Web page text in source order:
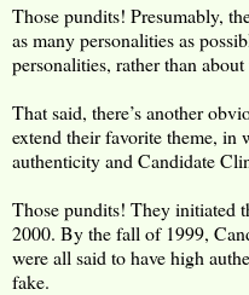
Those pundits! Presumably,
as many personalities as
personalities, rather than
That said, there’s another
extend their favorite theme, in
authenticity and Candidate
Those pundits! They initiated
2000. By the fall of 1999,
were all said to have high
fake.